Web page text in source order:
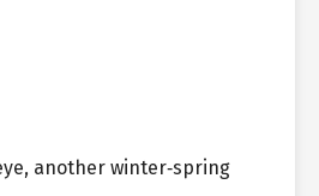
another winter‑spring